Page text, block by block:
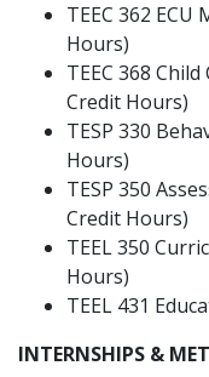
TEEC 362
Hours)
TEEC 368
Credit Hours)
TESP 330
Hours)
TESP 350
Credit Hours)
TEEL 350
Hours)
TEEL 431
INTERNSHIPS &